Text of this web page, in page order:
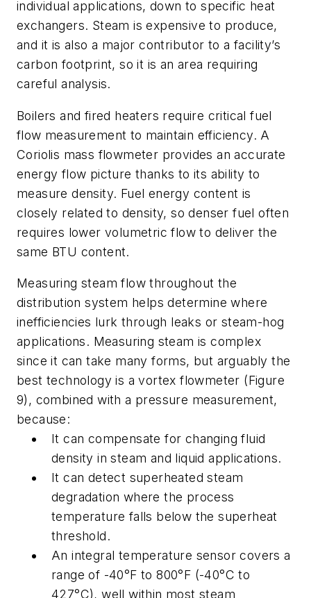
individual applications, down to specific heat
exchangers. Steam is expensive to produce,
and it is also a major contributor to a facility’s
carbon footprint, so it is an area requiring
careful analysis.
Boilers and fired heaters require critical fuel
flow measurement to maintain efficiency. A
Coriolis mass flowmeter provides an accurate
energy flow picture thanks to its ability to
measure density. Fuel energy content is
closely related to density, so denser fuel often
requires lower volumetric flow to deliver the
same BTU content.
Measuring steam flow throughout the
distribution system helps determine where
inefficiencies lurk through leaks or steam-hog
applications. Measuring steam is complex
since it can take many forms, but arguably the
best technology is a vortex flowmeter (Figure
9), combined with a pressure measurement,
because:
It can compensate for changing fluid
density in steam and liquid applications.
It can detect superheated steam
degradation where the process
temperature falls below the superheat
threshold.
An integral temperature sensor covers a
range of -40°F to 800°F (-40°C to
427°C), well within most steam